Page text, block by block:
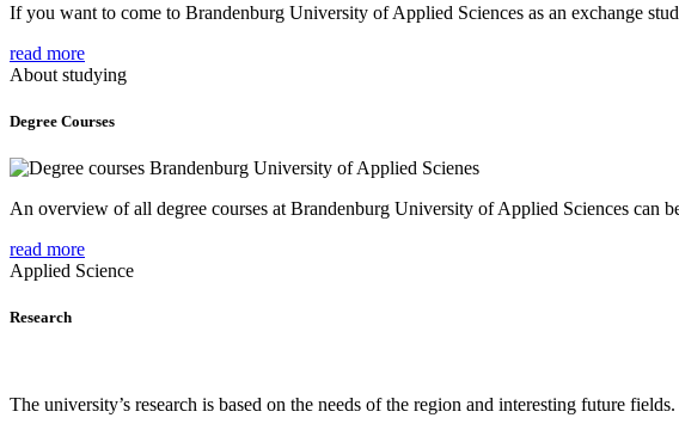
If you want to come to Brandenburg University of Applied Sciences as an exchange
read more
About studying
Degree Courses
An overview of all degree courses at Brandenburg University of Applied Sciences can
read more
Applied Science
Research
The university’s research is based on the needs of the region and interesting future fields.